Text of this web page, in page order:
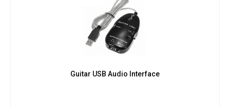
Guitar USB Audio Interface